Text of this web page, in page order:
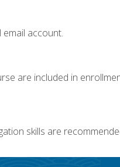
account.
are included in
skills are